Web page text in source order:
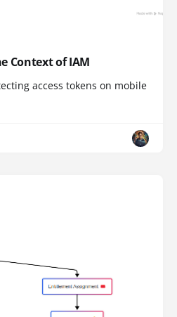
Context of IAM
access tokens on mobile